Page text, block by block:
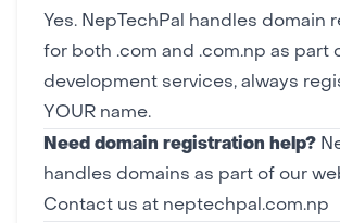
Yes. NepTechPal handles domain
for both .com and .com.np as part
development services, always
YOUR name.
Need domain registration help?
handles domains as part of our
Contact us at neptechpal.com.np